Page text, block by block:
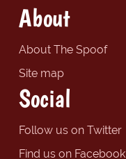
About
About The Spoof
Site map
Social
Follow us on Twitter
Find us on Facebook